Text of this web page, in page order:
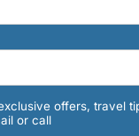
offers, travel
or call